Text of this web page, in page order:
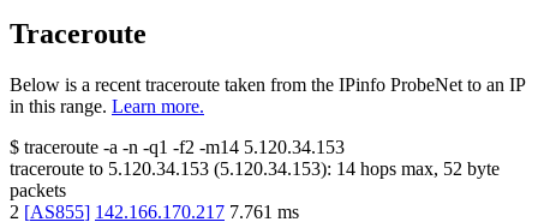
Traceroute
Below is a recent traceroute taken from the IPinfo ProbeNet to an IP
in this range. Learn more.
$ traceroute -a -n -q1 -f2 -m14 5.120.34.153
traceroute to 5.120.34.153 (5.120.34.153): 14 hops max, 52 byte
packets
2 [AS855] 142.166.170.217 7.761 ms